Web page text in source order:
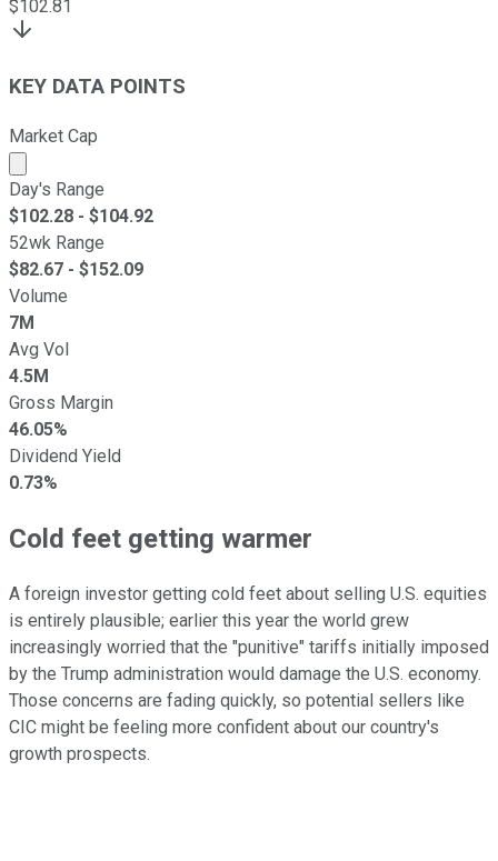
$102.81
KEY DATA POINTS
Market Cap
Market cap calculated using publicly traded shares
Day's Range
$102.28 - $104.92
52wk Range
$82.67 - $152.09
Volume
7M
Avg Vol
4.5M
Gross Margin
46.05%
Dividend Yield
0.73%
Cold feet getting warmer
A foreign investor getting cold feet about selling U.S. equities
is entirely plausible; earlier this year the world grew
increasingly worried that the "punitive" tariffs initially imposed
by the Trump administration would damage the U.S. economy.
Those concerns are fading quickly, so potential sellers like
CIC might be feeling more confident about our country's
growth prospects.